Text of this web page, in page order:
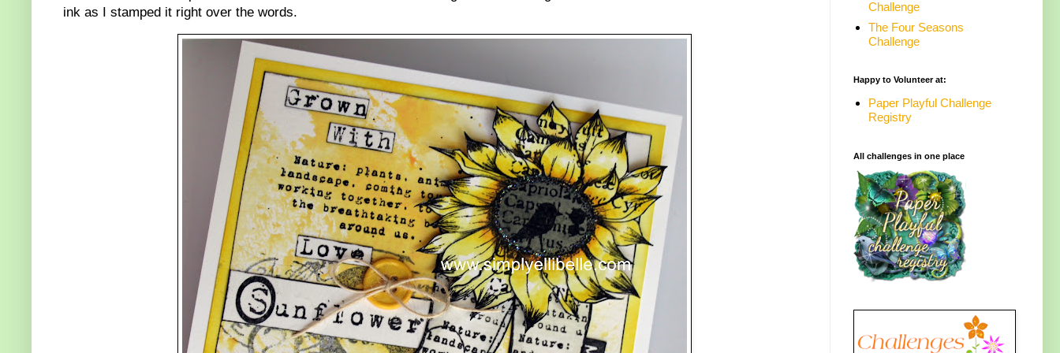
ink as I stamped it right over the words.
Challenge
The Four Seasons
Challenge
Happy to Volunteer at:
Paper Playful Challenge
Registry
All challenges in one place